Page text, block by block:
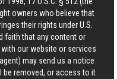
owners who believe that
their rights under U.S.
faith that any content or
our website or services
may send us a notice
be removed, or access to it